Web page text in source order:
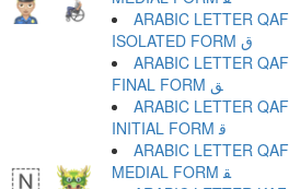
ARABIC LETTER QAF
ISOLATED FORM ﻕ
ARABIC LETTER QAF
FINAL FORM ﻖ
ARABIC LETTER QAF
INITIAL FORM ﻗ
ARABIC LETTER QAF
MEDIAL FORM ﻘ